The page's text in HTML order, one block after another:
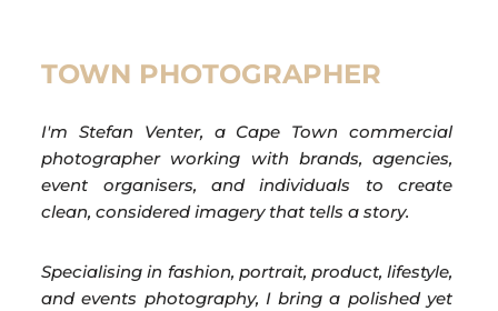
TOWN PHOTOGRAPHER
I'm Stefan Venter, a Cape Town commercial
photographer working with brands, agencies,
event organisers, and individuals to create
clean, considered imagery that tells a story.
Specialising in fashion, portrait, product, lifestyle,
and events photography, I bring a polished yet